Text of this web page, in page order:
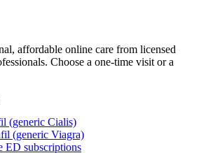
affordable online care from licensed
Choose a one-time visit or a
(generic Cialis)
(generic Viagra)
ED subscriptions